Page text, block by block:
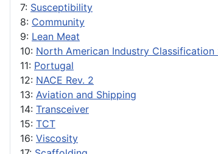
7: Susceptibility
8: Community
9: Lean Meat
10: North American Industry Classification
11: Portugal
12: NACE Rev. 2
13: Aviation and Shipping
14: Transceiver
15: TCT
16: Viscosity